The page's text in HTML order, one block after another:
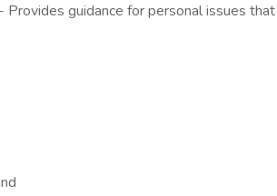
guidance for personal issues